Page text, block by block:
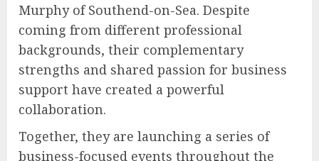
Murphy of Southend-on-Sea. Despite
coming from different professional
backgrounds, their complementary
strengths and shared passion for business
support have created a powerful
collaboration.
Together, they are launching a series of
business-focused events throughout the